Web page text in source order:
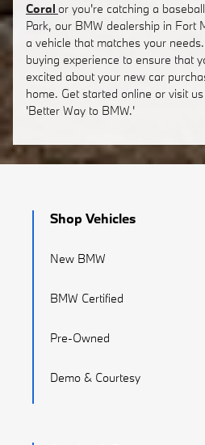
Coral or you're catching a
Park, our BMW dealership in Fort
a vehicle that matches your
buying experience to ensure that
excited about your new car
home. Get started online or visit
'Better Way to BMW.'
Shop Vehicles
New BMW
BMW Certified
Pre-Owned
Demo & Courtesy